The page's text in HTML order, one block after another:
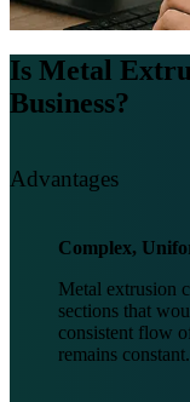
Is Metal
Business?
Advantages
Complex,
Metal extrusion
sections that
consistent flow
remains constant.